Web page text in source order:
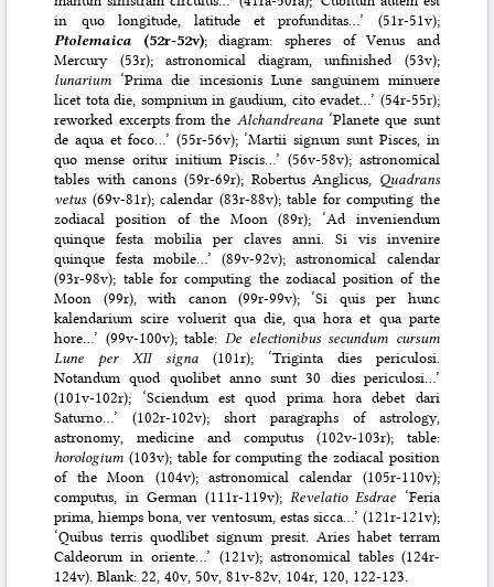
in quo longitude, latitude et profunditas…’ (51r-51v);
Ptolemaica (52r-52v); diagram: spheres of Venus and
Mercury (53r); astronomical diagram, unfinished (53v);
lunarium ‘Prima die incesionis Lune sanguinem minuere
licet tota die, sompnium in gaudium, cito evadet…’ (54r-55r);
reworked excerpts from the Alchandreana‘Planete que sunt
de aqua et foco…’ (55r-56v); ‘Martii signum sunt Pisces, in
quo mense oritur initium Piscis…’ (56v-58v); astronomical
tables with canons (59r-69r); Robertus Anglicus, Quadrans
vetus(69v-81r); calendar (83r-88v); table for computing the
zodiacal position of the Moon (89r); ‘Ad inveniendum
quinque festa mobilia per claves anni. Si vis invenire
quinque festa mobile…’ (89v-92v); astronomical calendar
(93r-98v); table for computing the zodiacal position of the
Moon (99r), with canon (99r-99v); ‘Si quis per hunc
kalendarium scire voluerit qua die, qua hora et qua parte
hore…’ (99v-100v); table: De electionibus secundum cursum
Lune per XII signa (101r); ‘Triginta dies periculosi.
Notandum quod quolibet anno sunt 30 dies periculosi…’
(101v-102r); ‘Sciendum est quod prima hora debet dari
Saturno…’ (102r-102v); short paragraphs of astrology,
astronomy, medicine and computus (102v-103r); table:
horologium (103v); table for computing the zodiacal position
of the Moon (104v); astronomical calendar (105r-110v);
computus, in German (111r-119v); Revelatio Esdrae ‘Feria
prima, hiemps bona, ver ventosum, estas sicca…’ (121r-121v);
‘Quibus terris quodlibet signum presit. Aries habet terram
Caldeorum in oriente…’ (121v); astronomical tables (124r-
124v). Blank: 22, 40v, 50v, 81v-82v, 104r, 120, 122-123.